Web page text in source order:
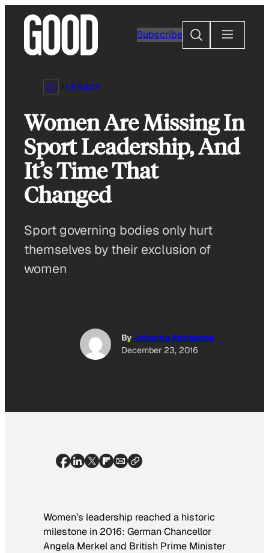
content
Subscribe
Search
LEGACY
Women Are Missing In
Sport Leadership, And
It’s Time That
Changed
Sport governing bodies only hurt
themselves by their exclusion of
women
ByJohanna Adriaanse
December 23, 2016
Women’s leadership reached a historic
milestone in 2016: German Chancellor
Angela Merkel and British Prime Minister